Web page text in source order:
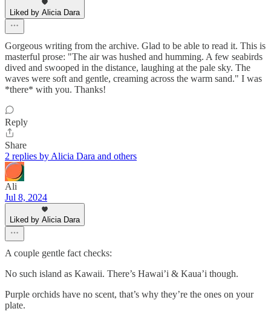
Liked by Alicia Dara
Gorgeous writing from the archive. Glad to be able to read it. This is
masterful prose: "The air was hushed and humming. A few seabirds
dived and swooped in the distance, laughing at the pale sky. The
waves were soft and gentle, creaming across the warm sand." I was
*there* with you. Thanks!
Reply
Share
2 replies by Alicia Dara and others
Ali
Jul 8, 2024
Liked by Alicia Dara
A couple gentle fact checks:
No such island as Kawaii. There’s Hawai’i & Kaua’i though.
Purple orchids have no scent, that’s why they’re the ones on your
plate.